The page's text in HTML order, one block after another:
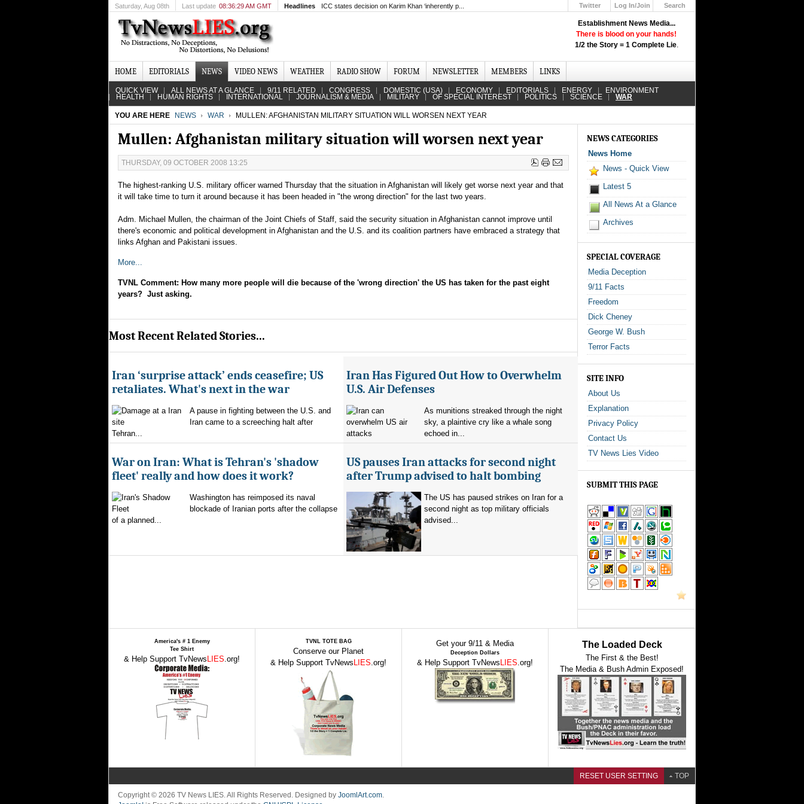
Establishment News Media...
There is blood on your hands!
1/2 the Story = 1 Complete Lie.
Saturday, Aug 08th Last update 08:36:29 AM GMT Headlines ICC states decision on Karim Khan ‘inherently p... Twitter
Log In/Join
Search
HOME EDITORIALS NEWS VIDEO NEWS WEATHER RADIO SHOW FORUM NEWSLETTER MEMBERS LINKS
QUICK VIEW ALL NEWS AT A GLANCE 9/11 RELATED CONGRESS DOMESTIC (USA) ECONOMY EDITORIALS ENERGY ENVIRONMENT
HEALTH HUMAN RIGHTS INTERNATIONAL JOURNALISM & MEDIA MILITARY OF SPECIAL INTEREST POLITICS SCIENCE WAR
YOU ARE HERE NEWS WAR MULLEN: AFGHANISTAN MILITARY SITUATION WILL WORSEN NEXT YEAR
Mullen: Afghanistan military situation will worsen next year
THURSDAY, 09 OCTOBER 2008 13:25
The highest-ranking U.S. military officer warned Thursday that the situation in Afghanistan will likely get worse next year and that
it will take time to turn it around because it has been headed in "the wrong direction" for the last two years.
Adm. Michael Mullen, the chairman of the Joint Chiefs of Staff, said the security situation in Afghanistan cannot improve until
there's economic and political development in Afghanistan and the U.S. and its coalition partners have embraced a strategy that
links Afghan and Pakistani issues.
More...
TVNL Comment: How many more people will die because of the 'wrong direction' the US has taken for the past eight
years? Just asking.
Most Recent Related Stories...
Iran ‘surprise attack’ ends ceasefire; US
retaliates. What's next in the war
A pause in fighting between the U.S. and
Iran came to a screeching halt after
Tehran...
Iran Has Figured Out How to Overwhelm
U.S. Air Defenses
As munitions streaked through the night
sky, a plaintive cry like a whale song
echoed in...
War on Iran: What is Tehran's 'shadow
fleet' really and how does it work?
Washington has reimposed its naval
blockade of Iranian ports after the collapse
of a planned...
US pauses Iran attacks for second night
after Trump advised to halt bombing
The US has paused strikes on Iran for a
second night as top military officials
advised...
NEWS CATEGORIES
News Home
News - Quick View
Latest 5
All News At a Glance
Archives
SPECIAL COVERAGE
Media Deception
9/11 Facts
Freedom
Dick Cheney
George W. Bush
Terror Facts
SITE INFO
About Us
Explanation
Privacy Policy
Contact Us
TV News Lies Video
SUBMIT THIS PAGE
America's # 1 Enemy
Tee Shirt
& Help Support TvNews LIES.org!
TVNL TOTE BAG
Conserve our Planet
& Help Support TvNews LIES.org!
Get your 9/11 & Media
Deception Dollars
& Help Support TvNews LIES.org!
The Loaded Deck
The First & the Best!
The Media & Bush Admin Exposed!
RESET USER SETTING TOP
Copyright © 2026 TV News LIES. All Rights Reserved. Designed by JoomlArt.com.